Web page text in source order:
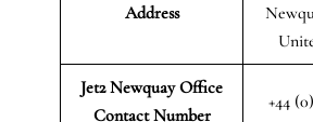
Address
Jet2 Newquay Office
Contact Number
+44